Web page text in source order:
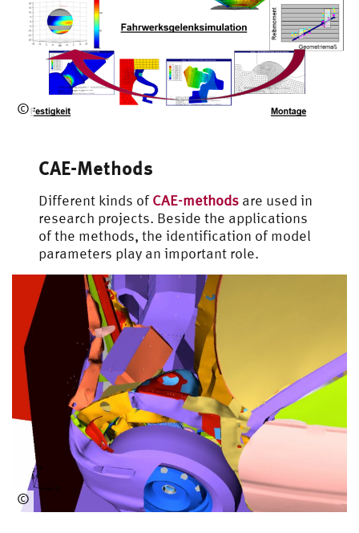
Universal Loading Rig
©
CAE-Methods
Different kinds ofCAE-methods are used in
research projects. Beside the applications
of the methods, the identification of model
parameters play an important role.
©
Automotive